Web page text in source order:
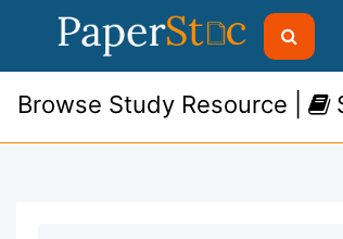
Browse Study Resource |